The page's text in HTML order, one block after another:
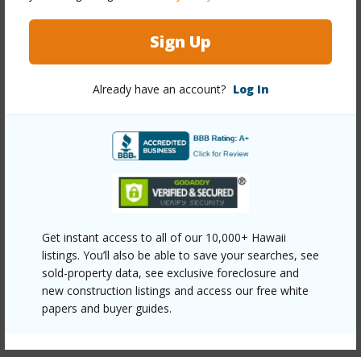
Sign Up
Already have an account? Log In
Get instant access to all of our 10,000+ Hawaii
listings. You’ll also be able to save your searches, see
sold-property data, see exclusive foreclosure and
new construction listings and access our free white
papers and buyer guides.
High-Rise 7+ Stories
Construction Concrete
Parking Available N
Pool Y
Card,Keyed Elevator,Security Patrol,Video
+11 More (Log in to View)
Other
Link to this page
https://www.locationshawaii.com/buy/oahu/metro-